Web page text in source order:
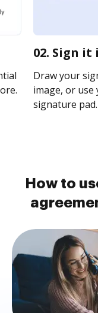
02. Sign it
Draw your
image, or use
signature pad.
How to